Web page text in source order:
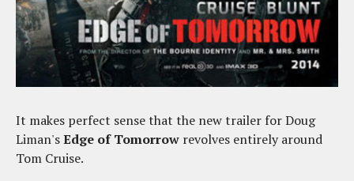
It makes perfect sense that the new trailer for Doug
Liman'sEdge of Tomorrow revolves entirely around
Tom Cruise.